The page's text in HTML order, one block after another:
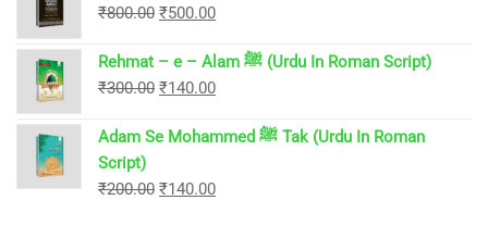
₹50.00.₹35.00.
₹800.00 Original
was:
₹800.00.
₹500.00Current
is:
₹500.00.
Rehmat – e – Alam ﷺ (Urdu In Roman Script)
₹300.00 Original
was:
₹140.00Current
is:
Adam Se Mohammed ﷺ Tak (Urdu In Roman
Script)
₹200.00 Original
₹140.00Current